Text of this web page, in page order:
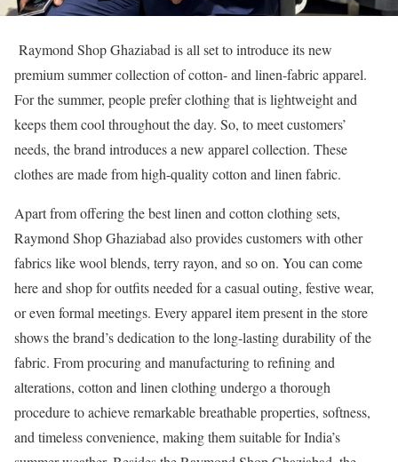
Raymond Shop Ghaziabad is all set to introduce its new
premium summer collection of cotton- and linen-fabric apparel.
For the summer, people prefer clothing that is lightweight and
keeps them cool throughout the day. So, to meet customers’
needs, the brand introduces a new apparel collection. These
clothes are made from high-quality cotton and linen fabric.
Apart from offering the best linen and cotton clothing sets,
Raymond Shop Ghaziabad also provides customers with other
fabrics like wool blends, terry rayon, and so on. You can come
here and shop for outfits needed for a casual outing, festive wear,
or even formal meetings. Every apparel item present in the store
shows the brand’s dedication to the long-lasting durability of the
fabric. From procuring and manufacturing to refining and
alterations, cotton and linen clothing undergo a thorough
procedure to achieve remarkable breathable properties, softness,
and timeless convenience, making them suitable for India’s